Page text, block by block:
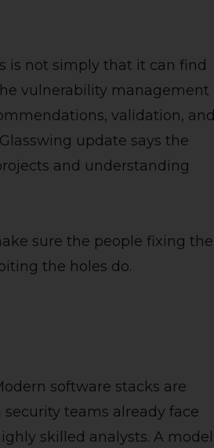
is not simply that it can find
vulnerability management
validation, and
update says the
and understanding
sure the people fixing the
the holes do.
software stacks are
teams already face
skilled analysts. A model